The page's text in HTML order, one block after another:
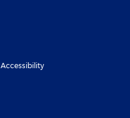
Accessibility